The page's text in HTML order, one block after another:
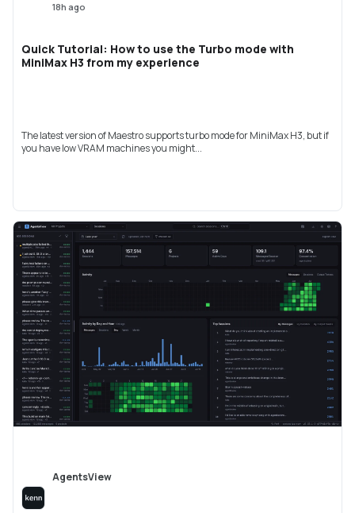
18h ago
Quick Tutorial: How to use the Turbo mode with
MiniMax H3 from my experience
The latest version of Maestro supports turbo mode for MiniMax H3, but if
you have low VRAM machines you might...
AgentsView